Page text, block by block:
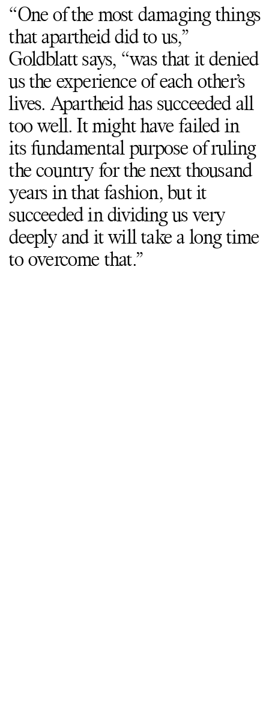
“One of the most damaging things
that apartheid did to us,”
Goldblatt says, “was that it denied
us the experience of each other’s
lives. Apartheid has succeeded all
too well. It might have failed in
its fundamental purpose of ruling
the country for the next thousand
years in that fashion, but it
succeeded in dividing us very
deeply and it will take a long time
to overcome that.”